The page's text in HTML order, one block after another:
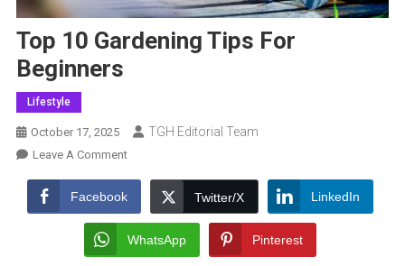
Top 10 Gardening Tips For
Beginners
Lifestyle
October 17, 2025 TGH Editorial Team
Leave A CommentOn
10
Gardening
Tips
For
Facebook Twitter/X LinkedIn
WhatsApp Pinterest